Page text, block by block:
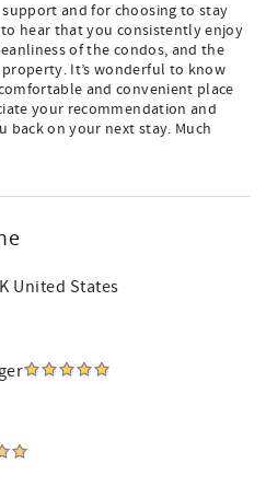
and for choosing to stay
to hear that you consistently enjoy
of the condos, and the
It’s wonderful to know
and convenient place
your recommendation and
on your next stay. Much
United States